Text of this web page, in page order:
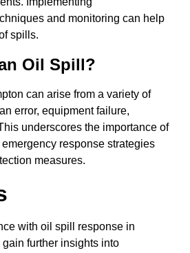
and monitoring can help
spills.
Oil Spill?
can arise from a variety of
error, equipment failure,
underscores the importance of
response strategies
measures.
with oil spill response in
further insights into